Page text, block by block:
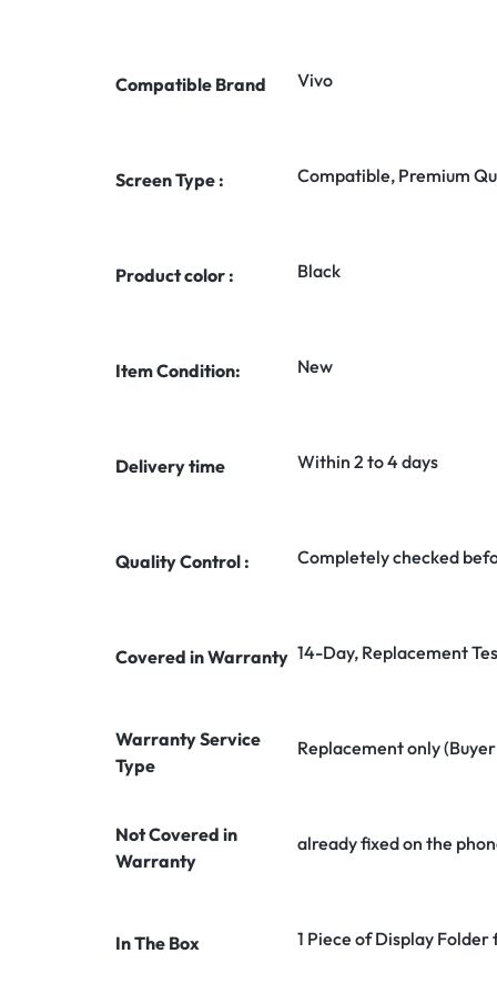
Compatible Brand Vivo
Screen Type : Compatible, Premium
Product color : Black
Item Condition: New
Delivery time Within 2 to 4 days
Quality Control : Completely checked
Covered in Warranty 14-Day, Replacement
Warranty Service
Type
Replacement only
Not Covered in
Warranty
already fixed on the
In The Box 1 Piece of Display Folder